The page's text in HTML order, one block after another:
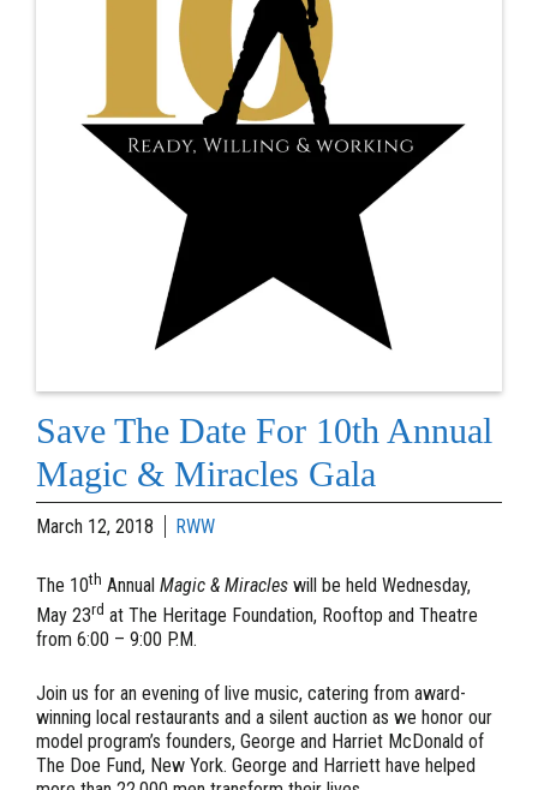
Save The Date For 10th Annual
Magic & Miracles Gala
March 12, 2018 RWW
The 10th Annual Magic & Miracles will be held Wednesday,
May 23rd at The Heritage Foundation, Rooftop and Theatre
from 6:00 – 9:00 P.M.
Join us for an evening of live music, catering from award-
winning local restaurants and a silent auction as we honor our
model program’s founders, George and Harriet McDonald of
The Doe Fund, New York. George and Harriett have helped